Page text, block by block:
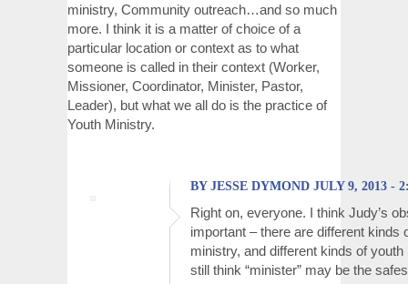
ministry, Community outreach…and so much
more. I think it is a matter of choice of a
particular location or context as to what
someone is called in their context (Worker,
Missioner, Coordinator, Minister, Pastor,
Leader), but what we all do is the practice of
Youth Ministry.
BY JESSE DYMOND JULY 9, 2013 -
Right on, everyone. I think Judy’s
important – there are different kinds
ministry, and different kinds of
still think “minister” may be the